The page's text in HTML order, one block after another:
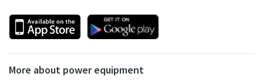
More about power equipment